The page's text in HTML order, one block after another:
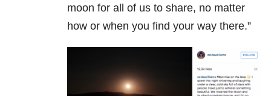
moon for all of us to share, no matter
how or when you find your way there.”